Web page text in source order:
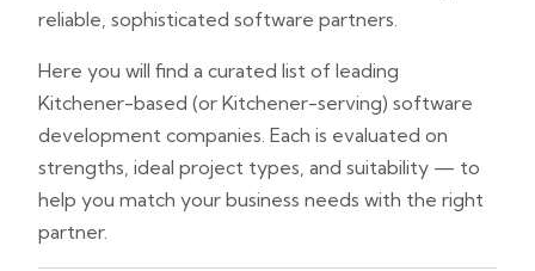
reliable, sophisticated software partners.
Here you will find a curated list of leading
Kitchener-based (or Kitchener-serving) software
development companies. Each is evaluated on
strengths, ideal project types, and suitability — to
help you match your business needs with the right
partner.